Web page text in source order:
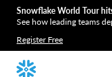
Snowflake World Tour
See how leading teams
Register Free